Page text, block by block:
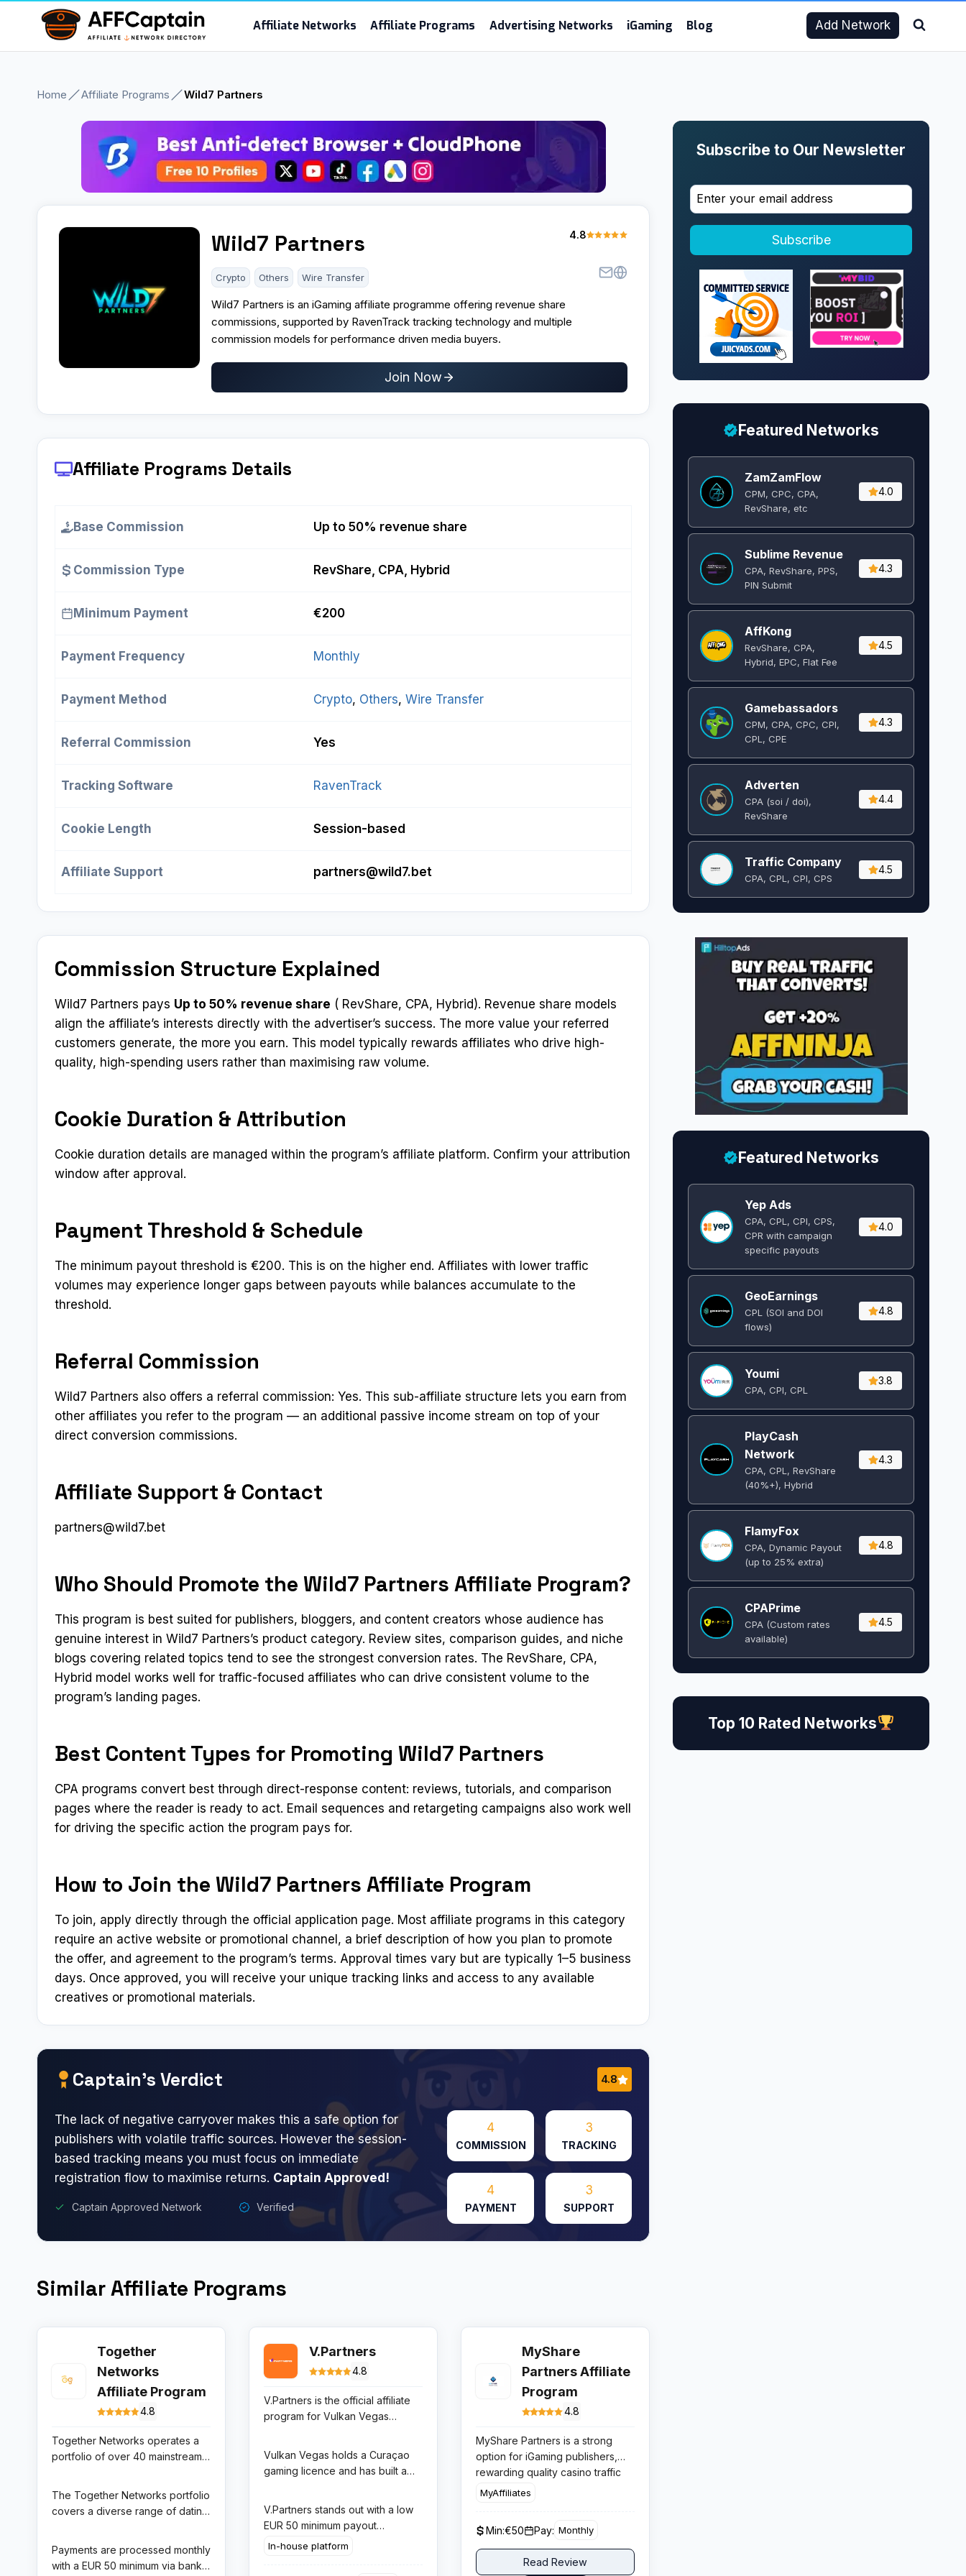
content
Affiliate Networks Affiliate Programs Advertising Networks iGaming Blog Add Network
Home Affiliate Programs Wild7 Partners
Wild7 Partners 4.8
Crypto Others Wire Transfer
Wild7 Partners is an iGaming affiliate programme offering revenue share
commissions, supported by RavenTrack tracking technology and multiple
commission models for performance driven media buyers.
Join Now
Affiliate Programs Details
Base Commission Up to 50% revenue share
Commission Type RevShare, CPA, Hybrid
Minimum Payment €200
Payment Frequency Monthly
Payment Method Crypto, Others, Wire Transfer
Referral Commission Yes
Tracking Software RavenTrack
Cookie Length Session-based
Affiliate Support partners@wild7.bet
Commission Structure Explained
Wild7 Partners pays Up to 50% revenue share ( RevShare, CPA, Hybrid). Revenue share models
align the affiliate’s interests directly with the advertiser’s success. The more value your referred
customers generate, the more you earn. This model typically rewards affiliates who drive high-
quality, high-spending users rather than maximising raw volume.
Cookie Duration & Attribution
Cookie duration details are managed within the program’s affiliate platform. Confirm your attribution
window after approval.
Payment Threshold & Schedule
The minimum payout threshold is €200. This is on the higher end. Affiliates with lower traffic
volumes may experience longer gaps between payouts while balances accumulate to the
threshold.
Referral Commission
Wild7 Partners also offers a referral commission: Yes. This sub-affiliate structure lets you earn from
other affiliates you refer to the program — an additional passive income stream on top of your
direct conversion commissions.
Affiliate Support & Contact
partners@wild7.bet
Who Should Promote the Wild7 Partners Affiliate Program?
This program is best suited for publishers, bloggers, and content creators whose audience has
genuine interest in Wild7 Partners’s product category. Review sites, comparison guides, and niche
blogs covering related topics tend to see the strongest conversion rates. The RevShare, CPA,
Hybrid model works well for traffic-focused affiliates who can drive consistent volume to the
program’s landing pages.
Best Content Types for Promoting Wild7 Partners
CPA programs convert best through direct-response content: reviews, tutorials, and comparison
pages where the reader is ready to act. Email sequences and retargeting campaigns also work well
for driving the specific action the program pays for.
How to Join the Wild7 Partners Affiliate Program
To join, apply directly through the official application page. Most affiliate programs in this category
require an active website or promotional channel, a brief description of how you plan to promote
the offer, and agreement to the program’s terms. Approval times vary but are typically 1–5 business
days. Once approved, you will receive your unique tracking links and access to any available
creatives or promotional materials.
Captain’s Verdict 4.8
The lack of negative carryover makes this a safe option for
publishers with volatile traffic sources. However the session-
based tracking means you must focus on immediate
registration flow to maximise returns. Captain Approved!
Captain Approved Network Verified
4
COMMISSION
3
TRACKING
4
PAYMENT
3
SUPPORT
Similar Affiliate Programs
Together
Networks
Affiliate Program
4.8
Together Networks operates a
portfolio of over 40 mainstream
Cougar.com. Their affiliate
program offers up to 65%
revenue generated by referred
users across the entire network
The Together Networks portfolio
covers a diverse range of dating
dating, and niche-interest
Payments are processed monthly
with a EUR 50 minimum via bank
V.Partners
4.8
V.Partners is the official affiliate
program for Vulkan Vegas
brands in Tier-1 European
markets. The program offers
rates in the iGaming affiliate
space — up to $400 CPA per
qualifying depositor or up to
Vulkan Vegas holds a Curaçao
gaming licence and has built a
markets through aggressive
acquisition campaigns and a
V.Partners stands out with a low
EUR 50 minimum payout
threshold, weekly payment
In-house platform
MyShare
Partners Affiliate
Program
4.8
MyShare Partners is a strong
option for iGaming publishers,
rewarding quality casino traffic
with tiered lifetime revenue
conversion across multi language
Curacao licensed casino brands.
MyAffiliates
Min:€50 Pay: Monthly
Read Review
Subscribe to Our Newsletter
Subscribe
Featured Networks
ZamZamFlow
CPM, CPC, CPA,
RevShare, etc
4.0
Sublime Revenue
CPA, RevShare, PPS,
PIN Submit
4.3
AffKong
RevShare, CPA,
Hybrid, EPC, Flat Fee
4.5
Gamebassadors
CPM, CPA, CPC, CPI,
CPL, CPE
4.3
Adverten
CPA (soi / doi),
RevShare
4.4
Traffic Company
CPA, CPL, CPI, CPS
4.5
Featured Networks
Yep Ads
CPA, CPL, CPI, CPS,
CPR with campaign
specific payouts
4.0
GeoEarnings
CPL (SOI and DOI
flows) ​
4.8
Youmi
CPA, CPI, CPL
3.8
PlayCash
Network
CPA, CPL, RevShare
(40%+), Hybrid
4.3
FlamyFox
CPA, Dynamic Payout
(up to 25% extra)
4.8
CPAPrime
CPA (Custom rates
available)
4.5
Top 10 Rated Networks